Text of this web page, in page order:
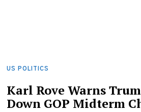
US POLITICS
Karl Rove Warns
Down GOP Midterm